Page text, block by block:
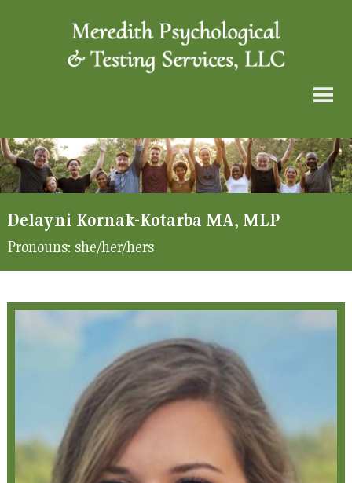
Delayni Kornak-Kotarba MA, MLP
Pronouns: she/her/hers